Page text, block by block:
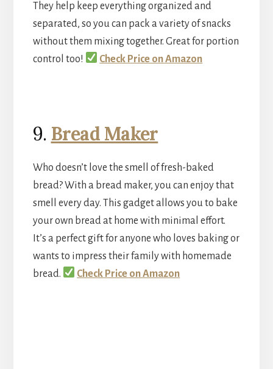
They help keep everything organized and
separated, so you can pack a variety of snacks
without them mixing together. Great for portion
control too!
Check Price on Amazon
9. Bread Maker
Who doesn’t love the smell of fresh-baked
bread? With a bread maker, you can enjoy that
smell every day. This gadget allows you to bake
your own bread at home with minimal effort.
It’s a perfect gift for anyone who loves baking or
wants to impress their family with homemade
bread.
Check Price on Amazon